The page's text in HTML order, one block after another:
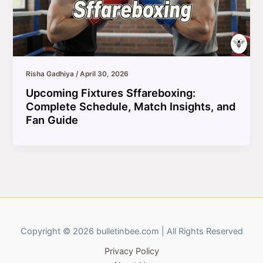
Risha Gadhiya/April 30, 2026
Upcoming Fixtures Sffareboxing:
Complete Schedule, Match Insights, and
Fan Guide
Copyright © 2026 bulletinbee.com | All Rights Reserved
Privacy Policy